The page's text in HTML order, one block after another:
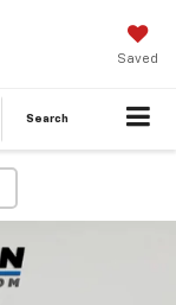
Saved
Search